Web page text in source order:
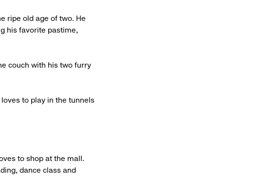
ripe old age of two. He
his favorite pastime,
couch with his two furry
to play in the tunnels
to shop at the mall.
dance class and